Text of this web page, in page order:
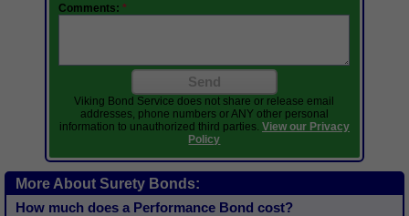
Comments: *
Send
Viking Bond Service does not share or release email
addresses, phone numbers or ANY other personal
information to unauthorized third parties. View our Privacy
Policy
More About Surety Bonds:
How much does a Performance Bond cost?